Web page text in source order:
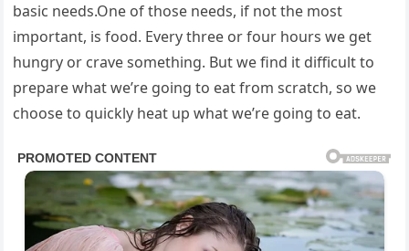
basic needs.One of those needs, if not the most
important, is food. Every three or four hours we get
hungry or crave something. But we find it difficult to
prepare what we’re going to eat from scratch, so we
choose to quickly heat up what we’re going to eat.